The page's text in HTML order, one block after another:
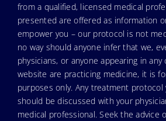
from a qualified, licensed medical
presented are offered as information
empower you – our protocol is not
no way should anyone infer that we,
physicians, or anyone appearing in
website are practicing medicine, it is
purposes only. Any treatment protocol
should be discussed with your
medical professional. Seek the advice